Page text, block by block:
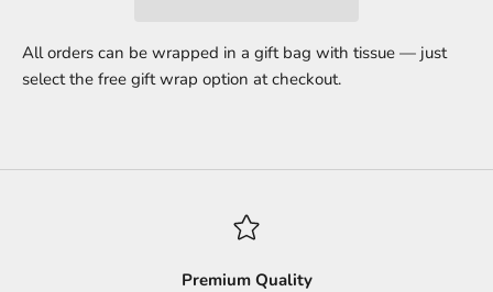
All orders can be wrapped in a gift bag with tissue — just
select the free gift wrap option at checkout.
Premium Quality